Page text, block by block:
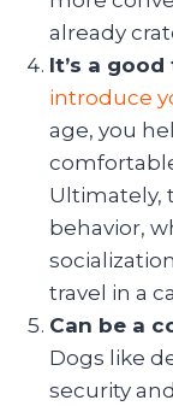
already
It’s a
introduce
age, you
Ultimately,
behavior,
travel in a
Can be a
Dogs like
security